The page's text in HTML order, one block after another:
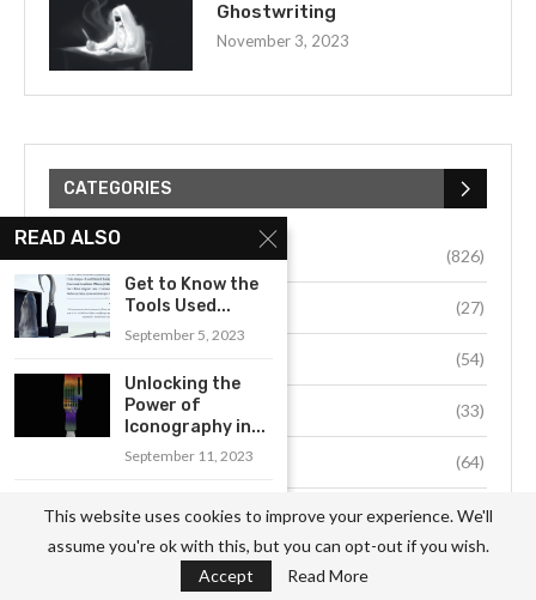
Ghostwriting
November 3, 2023
CATEGORIES
Business (826)
Culture (27)
(54)
Environment (33)
(64)
Food (37)
READ ALSO
Get to Know the
Tools Used...
September 5, 2023
Unlocking the
Power of
Iconography in...
September 11, 2023
to the History
and...
September 1, 2023
This website uses cookies to improve your experience. We'll
assume you're ok with this, but you can opt-out if you wish.
Accept
Read More